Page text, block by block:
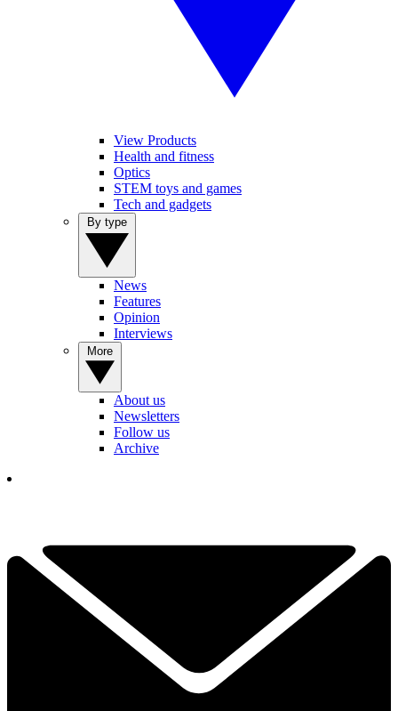
View Products
Health and fitness
Optics
STEM toys and games
Tech and gadgets
News
Features
Opinion
Interviews
About us
Newsletters
Follow us
Archive